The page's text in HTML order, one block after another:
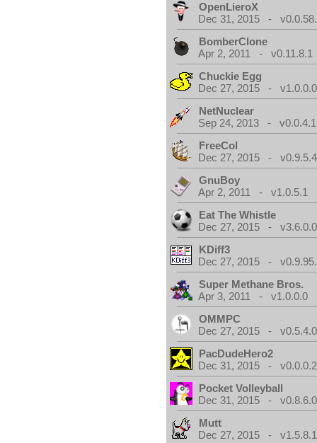
OpenLieroX
Dec 31, 2015 -
BomberClone
Apr 2, 2011 - v0.11.8.1
Chuckie Egg
Dec 27, 2015 - v1.0.0.0
NetNuclear
Sep 24, 2013 - v0.0.4.1
FreeCol
Dec 27, 2015 - v0.9.5.4
GnuBoy
Apr 2, 2011 - v1.0.5.1
Eat The Whistle
Dec 27, 2015 - v3.6.0.0
KDiff3
Dec 27, 2015 -
Super Methane Bros.
Apr 3, 2011 - v1.0.0.0
OMMPC
Dec 27, 2015 - v0.5.4.0
PacDudeHero2
Dec 31, 2015 - v0.0.0.2
Pocket Volleyball
Dec 31, 2015 - v0.8.6.0
Mutt
Dec 27, 2015 -